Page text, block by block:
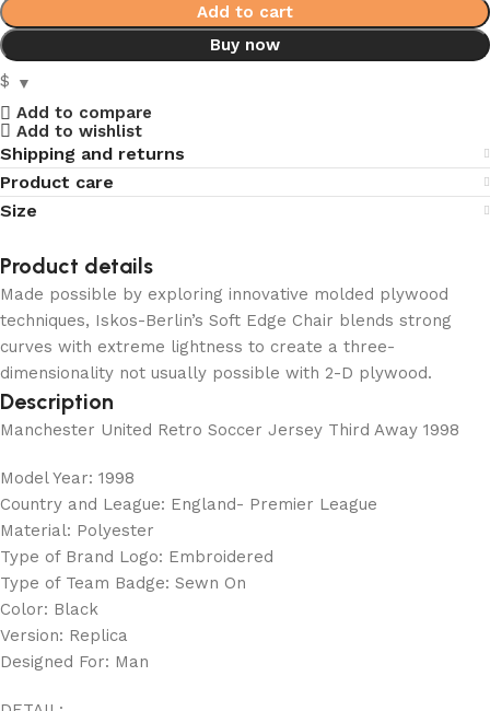
Add to cart
Buy now
$
Add to compare
Add to wishlist
Shipping and returns
Product care
Size
Product details
Made possible by exploring innovative molded plywood
techniques, Iskos-Berlin’s Soft Edge Chair blends strong
curves with extreme lightness to create a three-
dimensionality not usually possible with 2-D plywood.
Description
Manchester United Retro Soccer Jersey Third Away 1998
Model Year: 1998
Country and League: England- Premier League
Material: Polyester
Type of Brand Logo: Embroidered
Type of Team Badge: Sewn On
Color: Black
Version: Replica
Designed For: Man